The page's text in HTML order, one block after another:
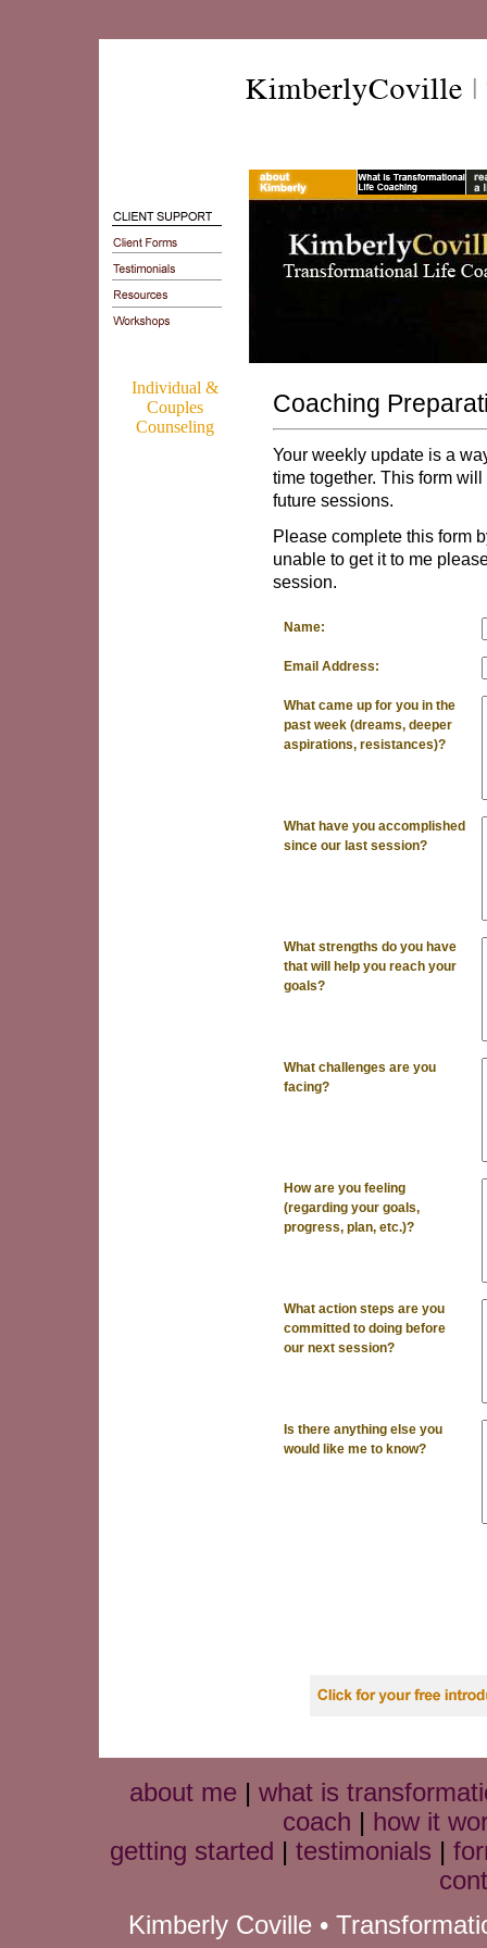
Individual &
Couples
Counseling
Coaching
Your weekly update is a
time together. This form
future sessions.
Please complete this form
unable to get it to me
session.
Name:
Email Address:
What came up for you in the
past week (dreams, deeper
aspirations, resistances)?
What have you accomplished
since our last session?
What strengths do you have
that will help you reach your
goals?
What challenges are you
facing?
How are you feeling
(regarding your goals,
progress, plan, etc.)?
What action steps are you
committed to doing before
our next session?
Is there anything else you
would like me to know?
about me | what is
coach | how it
getting started | testimonials |
Kimberly Coville •